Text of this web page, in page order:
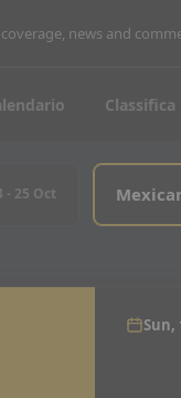
news and
Classifica
- 25 Oct
Sun,